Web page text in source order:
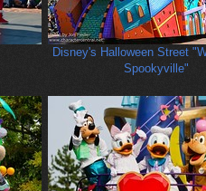
Disney's Halloween Street
Spookyville"